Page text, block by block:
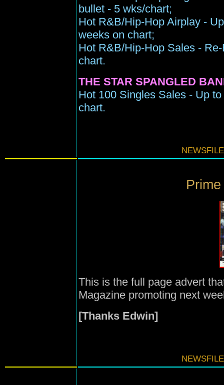
bullet - 5 wks/chart;
Hot R&B/Hip-Hop Airplay -
weeks on chart;
Hot R&B/Hip-Hop Sales -
chart.
THE STAR SPANGLED
Hot 100 Singles Sales - Up
chart.
This is the full page advert
Magazine promoting next
[Thanks Edwin]